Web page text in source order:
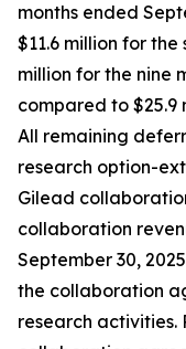
months ended
$11.6 million for
million for the nine
compared to $25.9
All remaining
research option-
Gilead
collaboration
September 30,
the collaboration
research activities.